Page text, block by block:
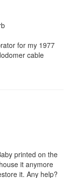
for my 1977
cable
printed on the
it anymore
it. Any help?